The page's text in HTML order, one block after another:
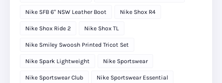
Nike SFB 6" NSW Leather Boot Nike Shox R4
Nike Shox Ride 2 Nike Shox TL
Nike Smiley Swoosh Printed Tricot Set
Nike Spark Lightweight Nike Sportswear
Nike Sportswear Club Nike Sportswear Essential